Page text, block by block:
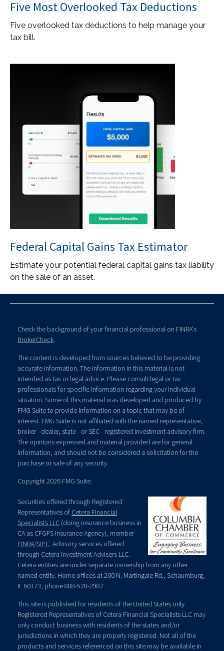
Five Most Overlooked Tax Deductions
Five overlooked tax deductions to help manage your
tax bill.
Federal Capital Gains Tax Estimator
Estimate your potential federal capital gains tax liability
on the sale of an asset.
Check the background of your financial professional on FINRA's
BrokerCheck.
The content is developed from sources believed to be providing
accurate information. The information in this material is not
intended as tax or legal advice. Please consult legal or tax
professionals for specific information regarding your individual
situation. Some of this material was developed and produced by
FMG Suite to provide information on a topic that may be of
interest. FMG Suite is not affiliated with the named representative,
broker - dealer, state - or SEC - registered investment advisory firm.
The opinions expressed and material provided are for general
information, and should not be considered a solicitation for the
purchase or sale of any security.
Copyright 2026 FMG Suite.
Securities offered through Registered
Representatives of Cetera Financial
Specialists LLC (doing insurance business in
CA as CFGFS Insurance Agency), member
FINRA/SIPC. Advisory services offered
through Cetera Investment Advisers LLC.
Cetera entities are under separate ownership from any other
named entity. Home offices at 200 N. Martingale Rd., Schaumburg,
IL 60173; phone 888-528-2987.
This site is published for residents of the United States only.
Registered Representatives of Cetera Financial Specialists LLC may
only conduct business with residents of the states and/or
jurisdictions in which they are properly registered. Not all of the
products and services referenced on this site may be available in